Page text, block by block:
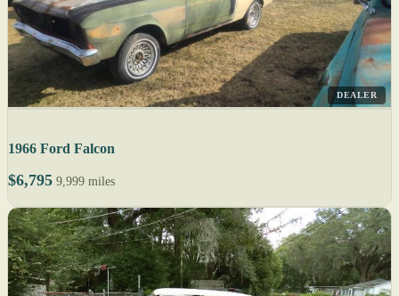
DEALER
1966 Ford Falcon
$6,795 9,999 miles